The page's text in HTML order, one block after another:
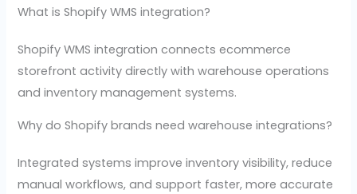
What is Shopify WMS integration?
Shopify WMS integration connects ecommerce
storefront activity directly with warehouse operations
and inventory management systems.
Why do Shopify brands need warehouse integrations?
Integrated systems improve inventory visibility, reduce
manual workflows, and support faster, more accurate